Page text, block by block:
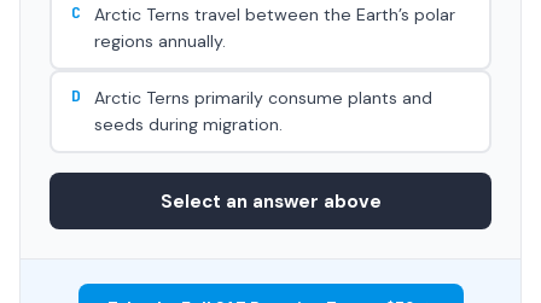
C
Arctic Terns travel between the Earth’s polar
regions annually.
D
Arctic Terns primarily consume plants and
seeds during migration.
Select an answer above